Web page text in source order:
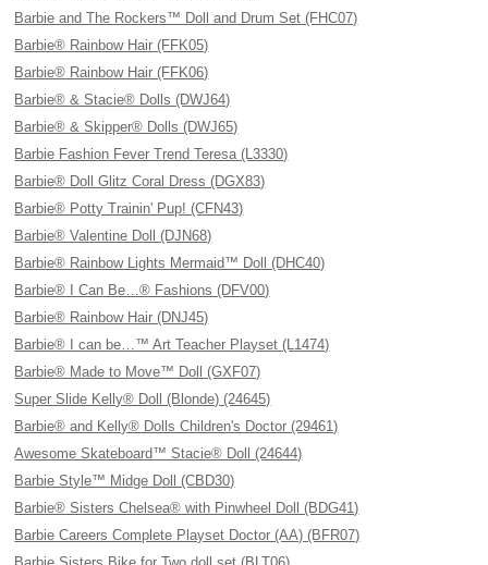
Barbie and The Rockers™ Doll and Drum Set (FHC07)
Barbie® Rainbow Hair (FFK05)
Barbie® Rainbow Hair (FFK06)
Barbie® & Stacie® Dolls (DWJ64)
Barbie® & Skipper® Dolls (DWJ65)
Barbie Fashion Fever Trend Teresa (L3330)
Barbie® Doll Glitz Coral Dress (DGX83)
Barbie® Potty Trainin' Pup! (CFN43)
Barbie® Valentine Doll (DJN68)
Barbie® Rainbow Lights Mermaid™ Doll (DHC40)
Barbie® I Can Be…® Fashions (DFV00)
Barbie® Rainbow Hair (DNJ45)
Barbie® I can be…™ Art Teacher Playset (L1474)
Barbie® Made to Move™ Doll (GXF07)
Super Slide Kelly® Doll (Blonde) (24645)
Barbie® and Kelly® Dolls Children's Doctor (29461)
Awesome Skateboard™ Stacie® Doll (24644)
Barbie Style™ Midge Doll (CBD30)
Barbie® Sisters Chelsea® with Pinwheel Doll (BDG41)
Barbie Careers Complete Playset Doctor (AA) (BFR07)